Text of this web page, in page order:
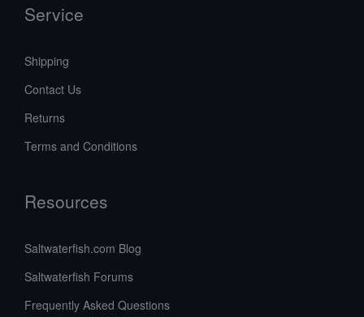
Service
Shipping
Contact Us
Returns
Terms and Conditions
Resources
Saltwaterfish.com Blog
Saltwaterfish Forums
Frequently Asked Questions